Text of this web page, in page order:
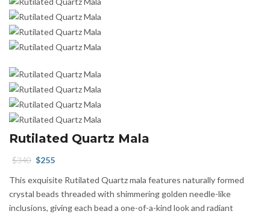
Rutilated Quartz Mala
$340 Original
was:
$340.
$255
is:
$255.
This exquisite Rutilated Quartz mala features naturally formed
crystal beads threaded with shimmering golden needle-like
inclusions, giving each bead a one-of-a-kind look and radiant